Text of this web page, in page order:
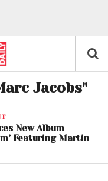
Jacobs"
New Album
Featuring Martin